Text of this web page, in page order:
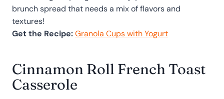
brunch spread that needs a mix of flavors and
textures!
Get the Recipe:Granola Cups with Yogurt
Cinnamon Roll French Toast
Casserole